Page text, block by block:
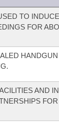
TO
FOR
HANDGUN
AND